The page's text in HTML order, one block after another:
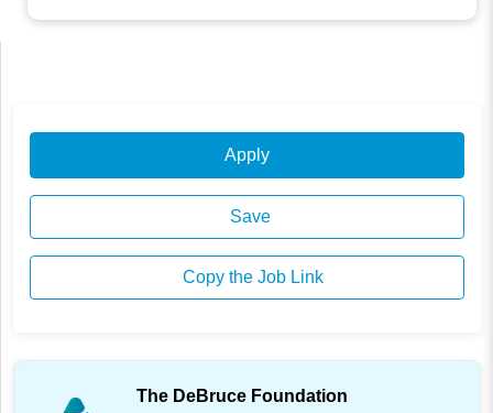
Apply
Save
Copy the Job Link
The DeBruce Foundation